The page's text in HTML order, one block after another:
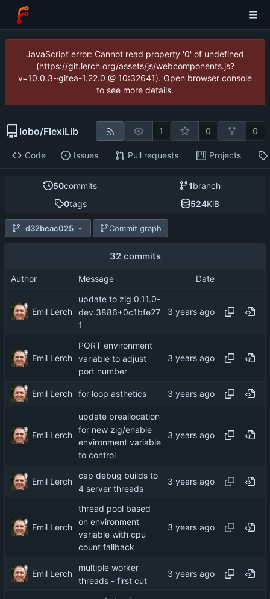
JavaScript error: Cannot read property '0' of undefined
(https://git.lerch.org/assets/js/webcomponents.js?
v=10.0.3~gitea-1.22.0 @ 10:32641). Open browser console
to see more details.
lobo/FlexiLib 1 0 0
Code Issues Pull requests Projects
50commits 1branch
0tags 524KiB
d32beac025 Commit graph
32 commits
Author Message Date
Emil Lerch
update to zig 0.11.0-
dev.3886+0c1bfe27
1
Emil Lerch
PORT environment
variable to adjust
port number
Emil Lerch for loop asthetics
Emil Lerch
update preallocation
for new zig/enable
environment variable
to control
Emil Lerch
cap debug builds to
4 server threads
Emil Lerch
thread pool based
on environment
variable with cpu
count fallback
Emil Lerch
multiple worker
threads - first cut